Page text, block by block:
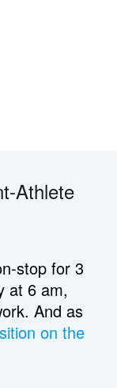
Athlete
stop for 3
at 6 am,
And as
on the